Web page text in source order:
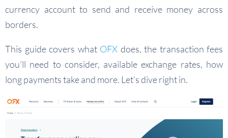
currency account to send and receive money across
borders.
This guide covers what OFX does, the transaction fees
you’ll need to consider, available exchange rates, how
long payments take and more. Let’s dive right in.